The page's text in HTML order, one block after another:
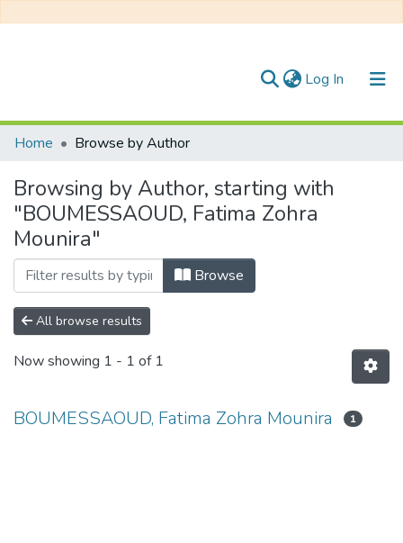
Log In (current)
Communities & Collections
All of DSpace
Home Browse by Author
Browsing by Author, starting with
"BOUMESSAOUD, Fatima Zohra
Mounira"
Browse
All browse results
Now showing 1 - 1 of 1
BOUMESSAOUD, Fatima Zohra Mounira 1